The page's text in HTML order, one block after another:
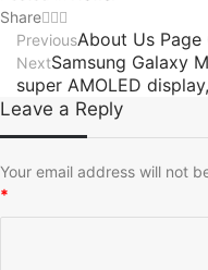
Share
PreviousAbout Us Page
NextSamsung Galaxy
super AMOLED
Leave a Reply
Your email address will not
*